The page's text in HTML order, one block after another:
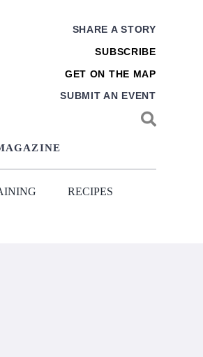
SHARE A STORY
SUBSCRIBE
GET ON THE MAP
SUBMIT AN EVENT
RECIPES